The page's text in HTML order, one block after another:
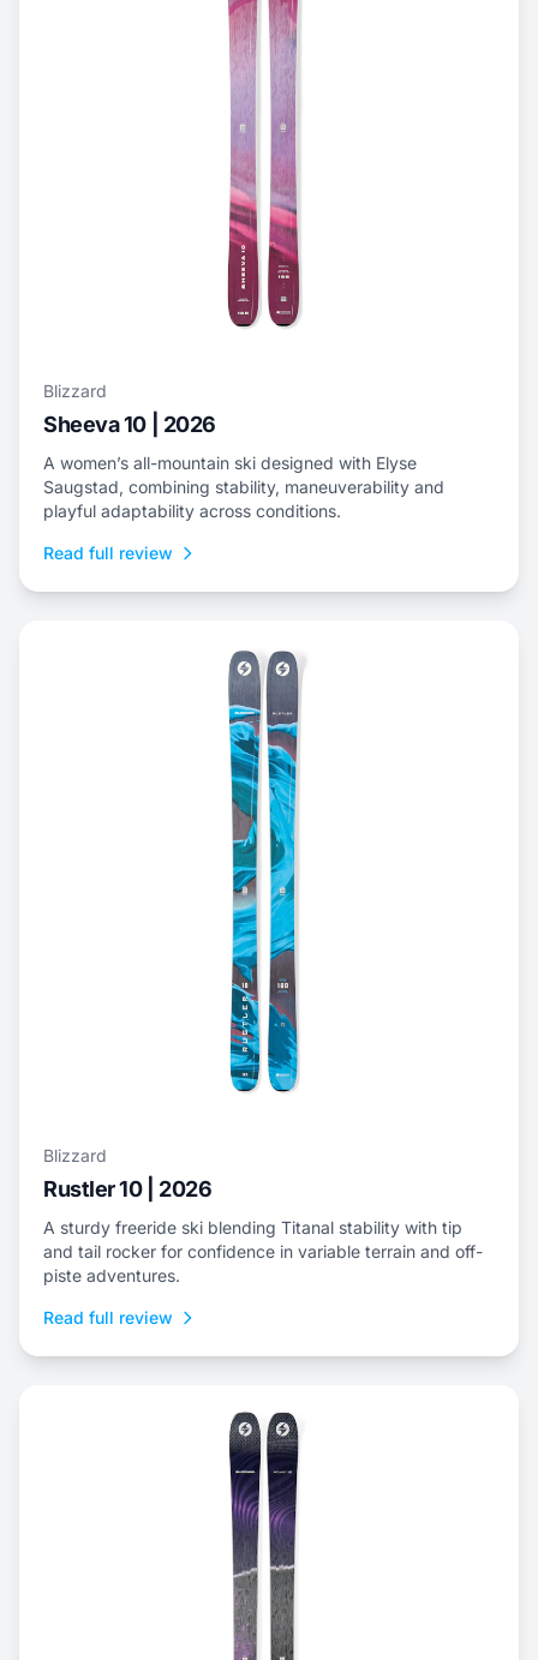
Blizzard
Sheeva 10 | 2026
A women’s all-mountain ski designed with Elyse
Saugstad, combining stability, maneuverability and
playful adaptability across conditions.
Read full review
Blizzard
Rustler 10 | 2026
A sturdy freeride ski blending Titanal stability with tip
and tail rocker for confidence in variable terrain and off-
piste adventures.
Read full review